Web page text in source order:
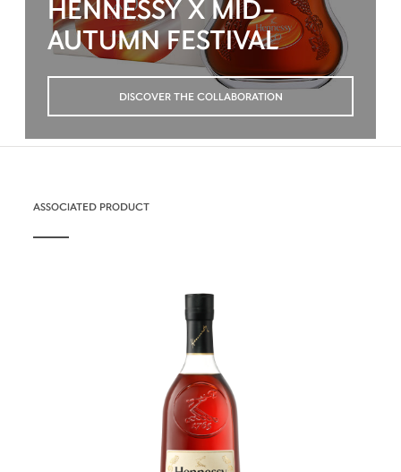
HENNESSY X MID-
AUTUMN FESTIVAL
DISCOVER THE COLLABORATION
ASSOCIATED PRODUCT